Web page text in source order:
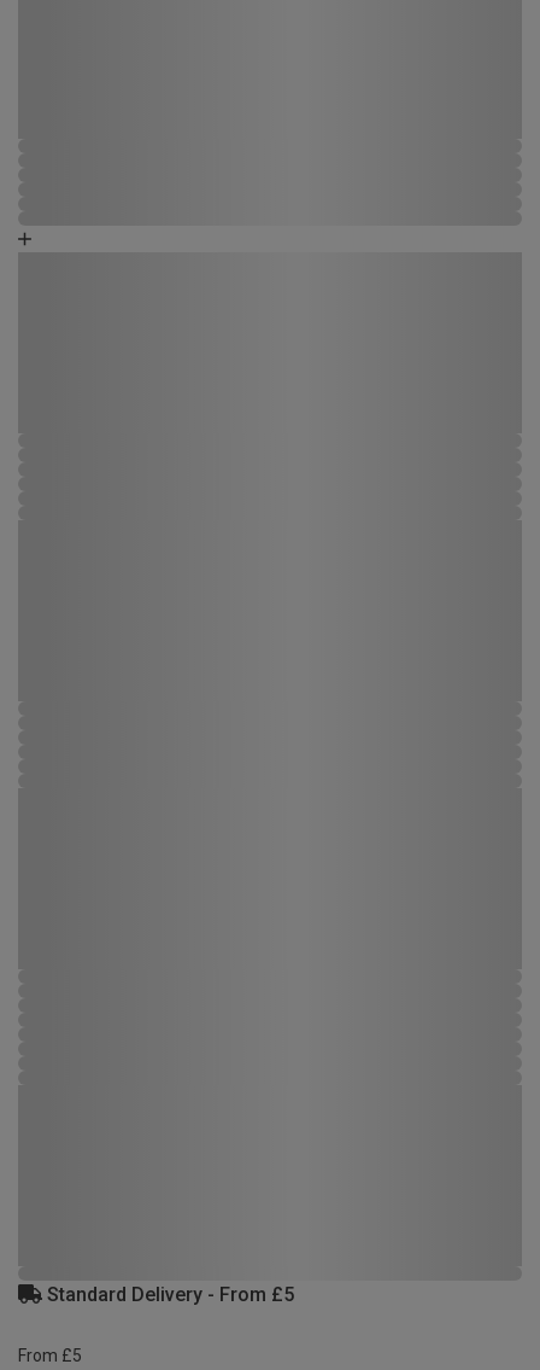
Standard Delivery - From £5
From £5